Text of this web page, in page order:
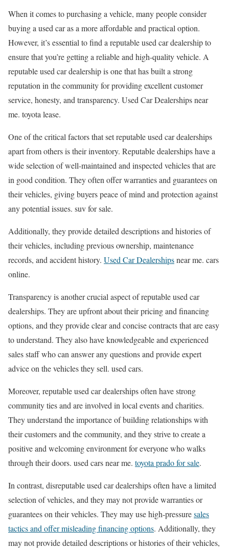
When it comes to purchasing a vehicle, many people consider
buying a used car as a more affordable and practical option.
However, it’s essential to find a reputable used car dealership to
ensure that you’re getting a reliable and high-quality vehicle. A
reputable used car dealership is one that has built a strong
reputation in the community for providing excellent customer
service, honesty, and transparency. Used Car Dealerships near
me. toyota lease.
One of the critical factors that set reputable used car dealerships
apart from others is their inventory. Reputable dealerships have a
wide selection of well-maintained and inspected vehicles that are
in good condition. They often offer warranties and guarantees on
their vehicles, giving buyers peace of mind and protection against
any potential issues. suv for sale.
Additionally, they provide detailed descriptions and histories of
their vehicles, including previous ownership, maintenance
records, and accident history. Used Car Dealershipsnear me. cars
online.
Transparency is another crucial aspect of reputable used car
dealerships. They are upfront about their pricing and financing
options, and they provide clear and concise contracts that are easy
to understand. They also have knowledgeable and experienced
sales staff who can answer any questions and provide expert
advice on the vehicles they sell. used cars.
Moreover, reputable used car dealerships often have strong
community ties and are involved in local events and charities.
They understand the importance of building relationships with
their customers and the community, and they strive to create a
positive and welcoming environment for everyone who walks
through their doors. used cars near me. toyota prado for sale.
In contrast, disreputable used car dealerships often have a limited
selection of vehicles, and they may not provide warranties or
guarantees on their vehicles. They may use high-pressuresales
tactics and offer misleading financing options. Additionally, they
may not provide detailed descriptions or histories of their vehicles,